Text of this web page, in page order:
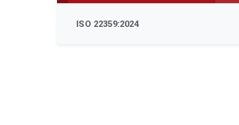
ISO 22359:2024